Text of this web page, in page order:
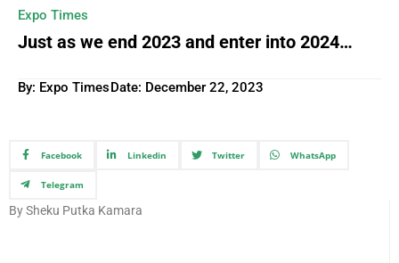
Expo Times
Just as we end 2023 and enter into 2024…
By: Expo TimesDate: December 22, 2023
Facebook Linkedin Twitter WhatsApp
Telegram
By Sheku Putka Kamara